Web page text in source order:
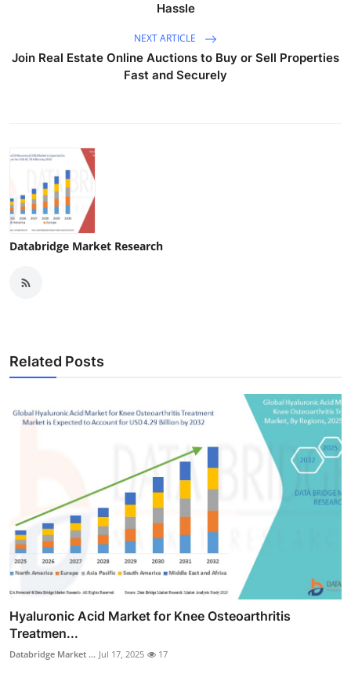
Hassle
NEXT ARTICLE
Join Real Estate Online Auctions to Buy or Sell Properties
Fast and Securely
Databridge Market Research
Related Posts
Hyaluronic Acid Market for Knee Osteoarthritis
Treatmen...
Databridge Market ... Jul 17, 2025 17